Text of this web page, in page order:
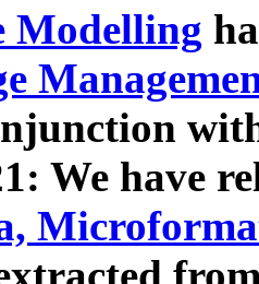
Modelling
We have